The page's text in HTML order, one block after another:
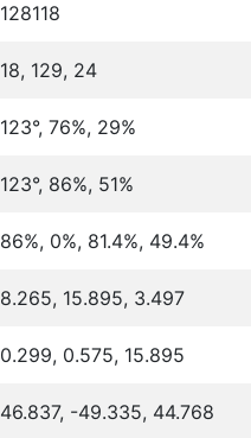
128118
18, 129, 24
123°, 76%, 29%
123°, 86%, 51%
86%, 0%, 81.4%, 49.4%
8.265, 15.895, 3.497
0.299, 0.575, 15.895
46.837, -49.335, 44.768